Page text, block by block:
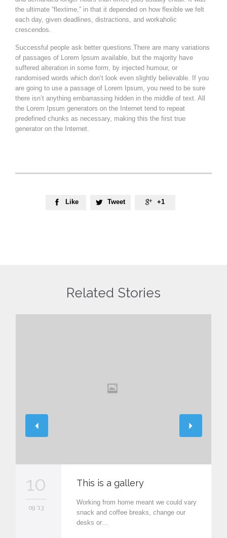
the ultimate “flextime,” in that it depended on how flexible we felt
each day, given deadlines, distractions, and workaholic
crescendos.
Successful people ask better questions.There are many variations
of passages of Lorem Ipsum available, but the majority have
suffered alteration in some form, by injected humour, or
randomised words which don’t look even slightly believable. If you
are going to use a passage of Lorem Ipsum, you need to be sure
there isn’t anything embarrassing hidden in the middle of text. All
the Lorem Ipsum generators on the Internet tend to repeat
predefined chunks as necessary, making this the first true
generator on the Internet.
 Like  Tweet  +1
Related Stories
10
09 '13
This is a gallery
Working from home meant we could vary
snack and coffee breaks, change our
desks or…